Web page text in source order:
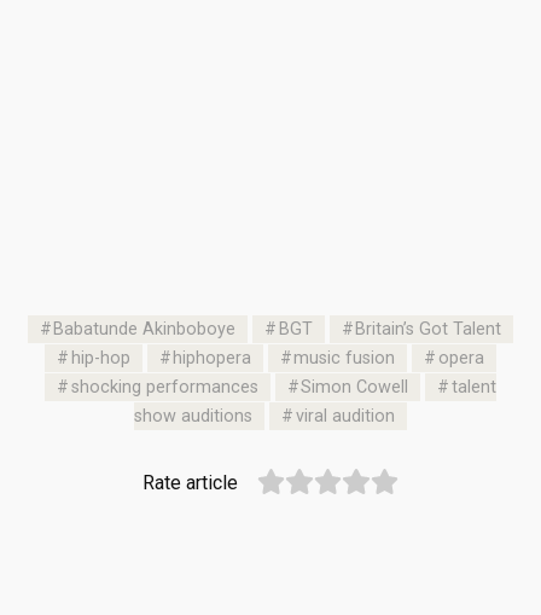
Babatunde Akinboboye BGT
Britain’s Got Talent
hip-hop
hiphopera music fusion
opera
shocking performances
Simon Cowell
talent
show auditions
viral audition
Rate article